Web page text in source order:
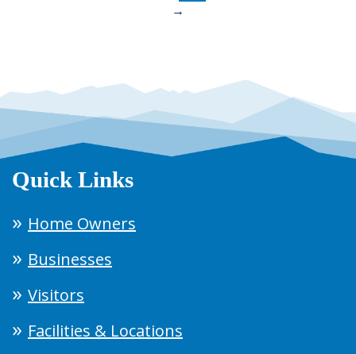
→
Quick Links
Home Owners
Businesses
Visitors
Facilities & Locations